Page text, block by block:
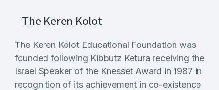
The Keren Kolot
The Keren Kolot Educational Foundation was
founded following Kibbutz Ketura receiving the
Israel Speaker of the Knesset Award in 1987 in
recognition of its achievement in co-existence